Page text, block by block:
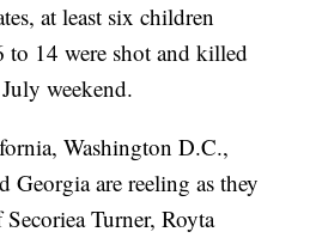
at least six children
to 14 were shot and killed
weekend.
Washington D.C.,
Georgia are reeling as they
Turner, Royta